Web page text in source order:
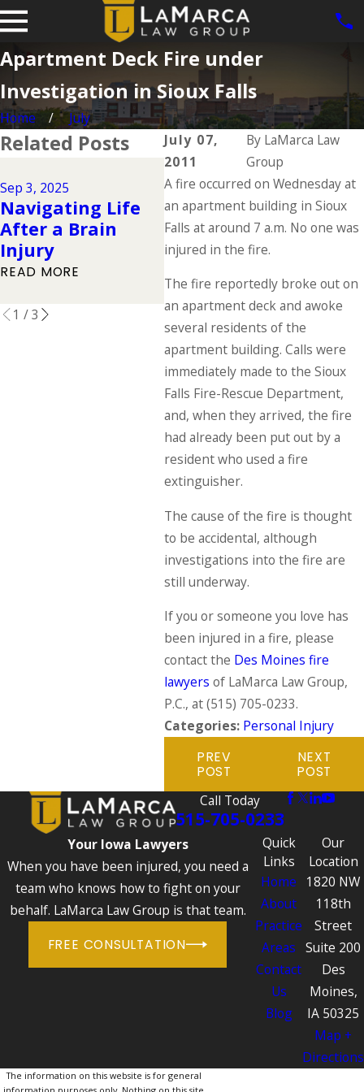
Apartment Deck Fire under
Investigation in Sioux Falls
Home
July
July 07,
2011
By LaMarca Law
Group
A fire occurred on Wednesday at
an apartment building in Sioux
Falls at around 7 a.m. No one was
injured in the fire.
The fire reportedly broke out on
an apartment deck and awoke
several residents of the
apartment building. Calls were
immediately made to the Sioux
Falls Fire-Rescue Department,
and, when they arrived, the fire
had already been put out by a
resident who used a fire
extinguisher.
The cause of the fire is thought
to be accidental, although
investigations into the fire are
still underway.
If you or someone you love has
been injured in a fire, please
contact the Des Moines fire
lawyers of LaMarca Law Group,
P.C., at(515) 705-0233.
Categories: Personal Injury
PREV
POST
NEXT
POST
Related Posts
Sep 3, 2025
Navigating Life
After a Brain
Injury
READ MORE
Jul 1, 2025
Types of
Catastrophic
Injuries & Their
Causes
READ MORE
1 /3
Call Today
515-705-0233
Your Iowa Lawyers
When you have been injured, you need a
team who knows how to fight on your
behalf. LaMarca Law Group is that team.
FREE CONSULTATION
Quick
Links
Home
About
Practice
Areas
Contact
Us
Blog
Our
Location
1820 NW
118th
Street
Suite 200
Des
Moines,
IA 50325
Map +
Directions
The information on this website is for general